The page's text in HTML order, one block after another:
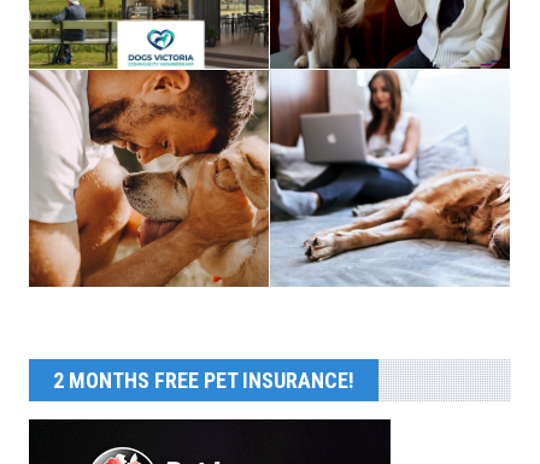
2 MONTHS FREE PET INSURANCE!